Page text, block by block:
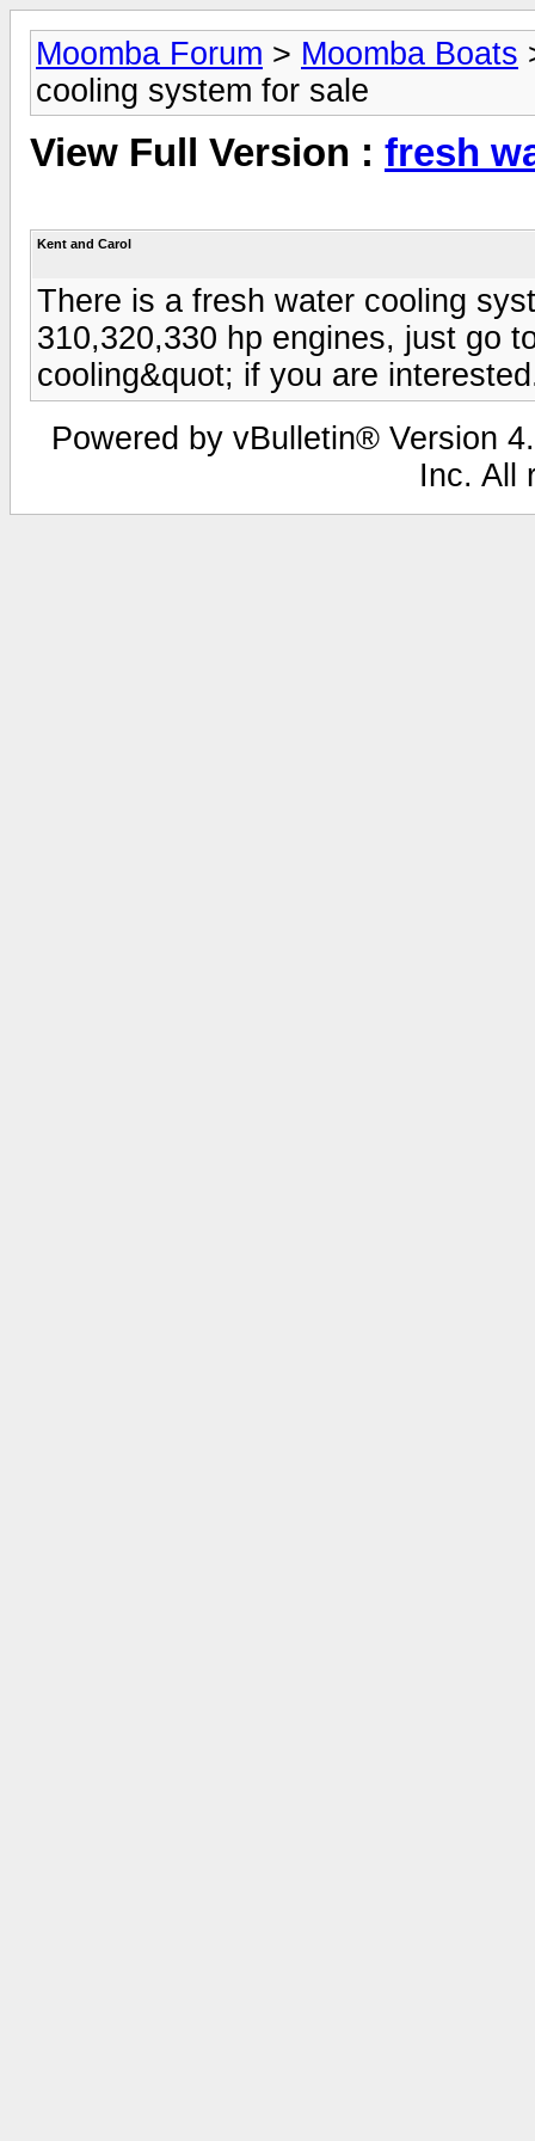
Moomba Forum > Moomba Boats
cooling system for sale
View Full Version : fresh
Kent and Carol
There is a fresh water cooling
310,320,330 hp engines, just go
cooling&quot; if you are
Powered by vBulletin® Version
Inc. All